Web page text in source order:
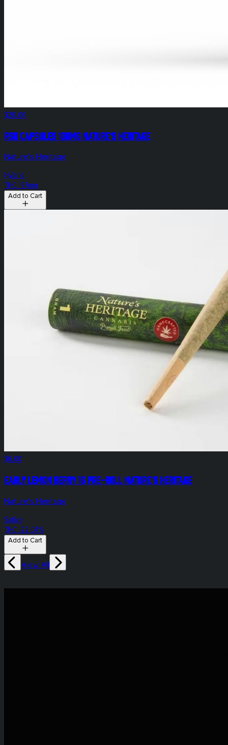
$20.00
RSO Capsules 100mg Nature's Heritage
Nature's Heritage
Hybrid
THC: 97mg
Add to Cart
$6.00
Early Lemon Berry 1g Pre-Roll Nature's Heritage
Nature's Heritage
Sativa
THC: 22.04%
Add to Cart
View All